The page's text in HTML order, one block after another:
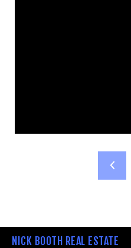
NICK BOOTH REAL ESTATE